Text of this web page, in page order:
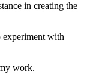
in creating the
with
work.